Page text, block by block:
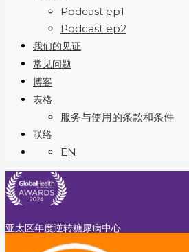
Podcast ep1
Podcast ep2
我们的见证
常见问题
博客
表格
服务与使用的条款和条件
联络
EN
亚太区年度逆转糖尿病中心